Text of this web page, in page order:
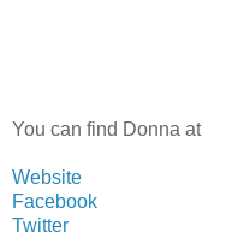
You can find Donna at
Website
Facebook
Twitter